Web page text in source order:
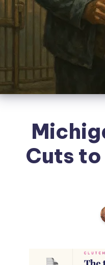
Cuts